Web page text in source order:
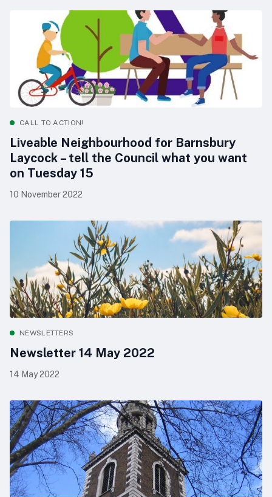
CALL TO ACTION!
Liveable Neighbourhood for Barnsbury
Laycock – tell the Council what you want
on Tuesday 15
10 November 2022
NEWSLETTERS
Newsletter 14 May 2022
14 May 2022